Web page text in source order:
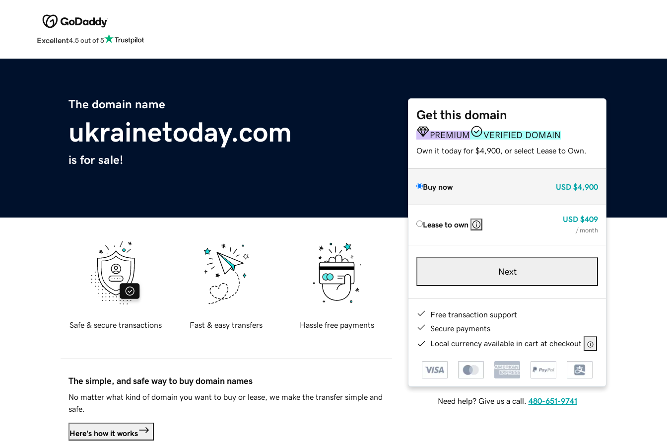
Excellent4.5 out of 5
The domain name
ukrainetoday.com
is for sale!
Get this domain
PREMIUM VERIFIED DOMAIN
Own it today for $4,900, or select Lease to Own.
Buy now USD $4,900
Lease to own
USD $409
/ month
Next
Free transaction support
Secure payments
Local currency available in cart at checkout
Need help? Give us a call. 480-651-9741
Safe & secure transactions Fast & easy transfers Hassle free payments
The simple, and safe way to buy domain names
No matter what kind of domain you want to buy or lease, we make the transfer simple and
safe.
Here's how it works